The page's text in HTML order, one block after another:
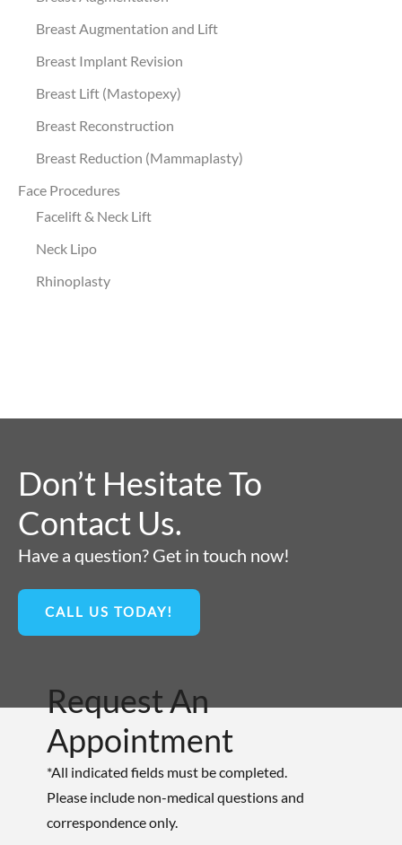
Breast Augmentation and Lift
Breast Implant Revision
Breast Lift (Mastopexy)
Breast Reconstruction
Breast Reduction (Mammaplasty)
Face Procedures
Facelift & Neck Lift
Neck Lipo
Rhinoplasty
Don’t Hesitate To
Contact Us.
Have a question? Get in touch now!
CALL US TODAY!
Request An
Appointment
*All indicated fields must be completed.
Please include non-medical questions and
correspondence only.